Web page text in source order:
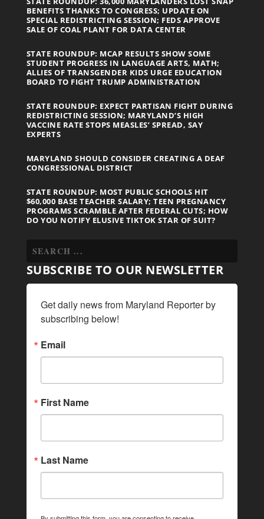
BENEFITS THANKS TO CONGRESS; UPDATE ON
SPECIAL REDISTRICTING SESSION; FEDS APPROVE
SALE OF COAL PLANT FOR DATA CENTER
STATE ROUNDUP: MCAP RESULTS SHOW SOME
STUDENT PROGRESS IN LANGUAGE ARTS, MATH;
ALLIES OF TRANSGENDER KIDS URGE EDUCATION
BOARD TO FIGHT TRUMP ADMINISTRATION
STATE ROUNDUP: EXPECT PARTISAN FIGHT DURING
REDISTRICTING SESSION; MARYLAND’S HIGH
VACCINE RATE STOPS MEASLES’ SPREAD, SAY
EXPERTS
MARYLAND SHOULD CONSIDER CREATING A DEAF
CONGRESSIONAL DISTRICT
STATE ROUNDUP: MOST PUBLIC SCHOOLS HIT
$60,000 BASE TEACHER SALARY; TEEN PREGNANCY
PROGRAMS SCRAMBLE AFTER FEDERAL CUTS; HOW
DO YOU NOTIFY ELUSIVE TIKTOK STAR OF SUIT?
SUBSCRIBE TO OUR NEWSLETTER
Get daily news from Maryland Reporter by
subscribing below!
Email
First Name
Last Name